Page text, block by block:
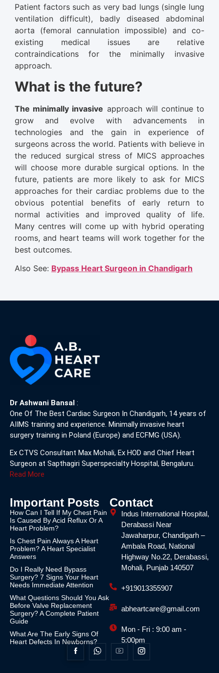
Patient factors such as very bad lungs (single lung
ventilation difficult), badly diseased abdominal
aorta (femoral cannulation impossible) and co-
existing medical issues are relative
contraindications for the minimally invasive
approach.
What is the future?
The minimally invasive approach will continue to
grow and evolve with advancements in
technologies and the gain in experience of
surgeons across the world. Patients with believe in
the reduced surgical stress of MICS approaches
will choose more durable surgical options. In the
future, patients are more likely to ask for MICS
approaches for their cardiac problems due to the
obvious potential benefits of early return to
normal activities and improved quality of life.
Many centres will come up with hybrid operating
rooms, and heart teams will work together for the
best outcomes.
Also See: Bypass Heart Surgeon in Chandigarh
Dr Ashwani Bansal :
One Of The Best Cardiac Surgeon In Chandigarh, 14 years of
AIIMS training and experience. Minimally invasive heart
surgery training in Poland (Europe) and ECFMG (USA).
Ex CTVS Consultant Max Mohali, Ex HOD and Chief Heart
Surgeon at Sapthagiri Superspecialty Hospital, Bengaluru.
Read More
Important Posts
How Can I Tell If My Chest Pain
Is Caused By Acid Reflux Or A
Heart Problem?
Is Chest Pain Always A Heart
Problem? A Heart Specialist
Answers
Do I Really Need Bypass
Surgery? 7 Signs Your Heart
Needs Immediate Attention
What Questions Should You Ask
Before Valve Replacement
Surgery? A Complete Patient
Guide
What Are The Early Signs Of
Heart Defects In Newborns?
Contact
Indus International Hospital,
Derabassi Near
Jawaharpur, Chandigarh –
Ambala Road, National
Highway No.22, Derabassi,
Mohali, Punjab 140507
+919013355907
abheartcare@gmail.com
Mon - Fri : 9:00 am -
5:00pm